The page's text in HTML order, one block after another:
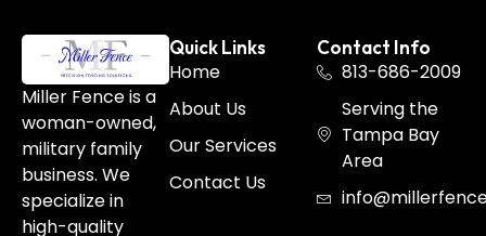
Miller Fence is a
woman-owned,
military family
business. We
specialize in
high-quality
Quick Links
Home
About Us
Our Services
Contact Us
Contact Info
813-686-2009
Serving the
Tampa Bay
Area